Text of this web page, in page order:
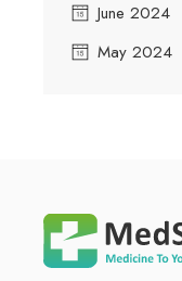
June 2024
May 2024